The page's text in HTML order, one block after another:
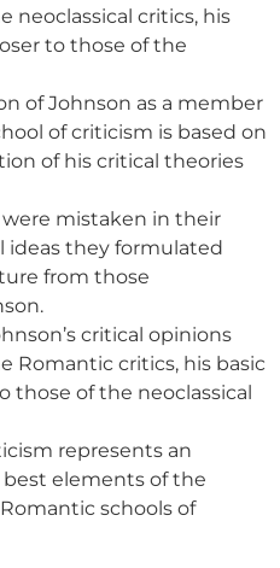
neoclassical critics, his
to those of the
of Johnson as a member
of criticism is based on
of his critical theories
mistaken in their
ideas they formulated
from those
critical opinions
Romantic critics, his basic
those of the neoclassical
represents an
elements of the
schools of